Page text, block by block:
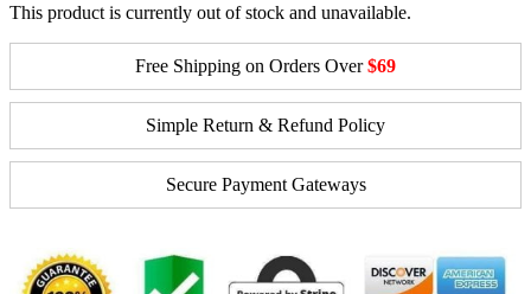
This product is currently out of stock and unavailable.
Free Shipping on Orders Over$69
Simple Return & Refund Policy
Secure Payment Gateways